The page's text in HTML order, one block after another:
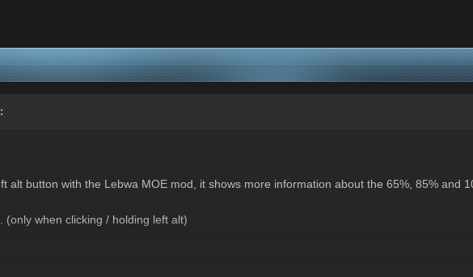
alt button with the Lebwa MOE mod, it shows more information about the 65%, 85% and
(only when clicking / holding left alt)